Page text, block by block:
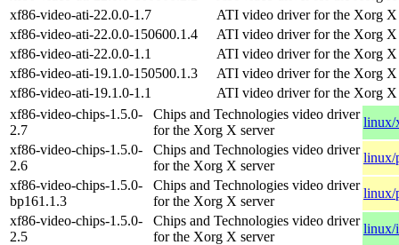
xf86-video-ati-22.0.0-1.7
ATI video driver for the Xorg X
xf86-video-ati-22.0.0-150600.1.4
ATI video driver for the Xorg X
xf86-video-ati-22.0.0-1.1
ATI video driver for the Xorg X
xf86-video-ati-19.1.0-150500.1.3
ATI video driver for the Xorg X
xf86-video-ati-19.1.0-1.1
ATI video driver for the Xorg X
xf86-video-chips-1.5.0-
2.7
Chips and Technologies video driver
for the Xorg X server
linux/
xf86-video-chips-1.5.0-
2.6
Chips and Technologies video driver
for the Xorg X server
linux/
xf86-video-chips-1.5.0-
bp161.1.3
Chips and Technologies video driver
for the Xorg X server
linux/
xf86-video-chips-1.5.0-
2.5
Chips and Technologies video driver
for the Xorg X server
linux/